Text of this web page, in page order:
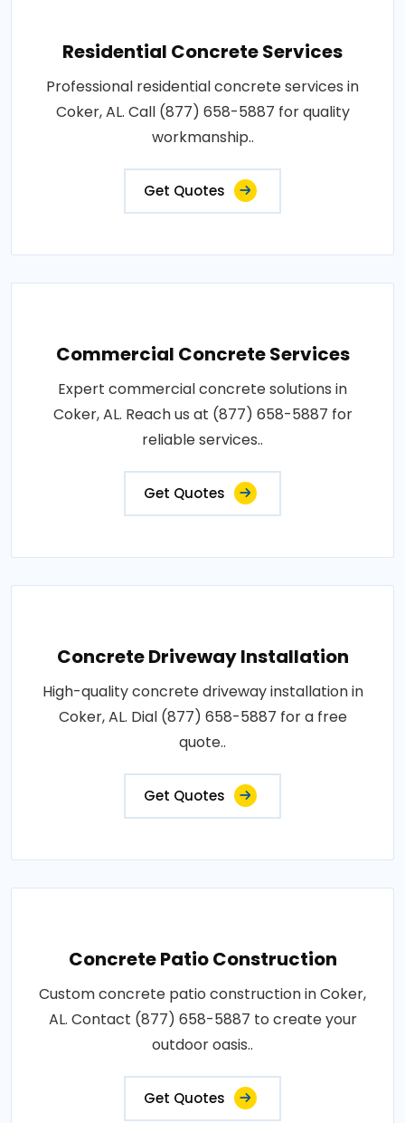
Residential Concrete Services
Professional residential concrete services in
Coker, AL. Call (877) 658-5887 for quality
workmanship..
Get Quotes
Commercial Concrete Services
Expert commercial concrete solutions in
Coker, AL. Reach us at (877) 658-5887 for
reliable services..
Get Quotes
Concrete Driveway Installation
High-quality concrete driveway installation in
Coker, AL. Dial (877) 658-5887 for a free
quote..
Get Quotes
Concrete Patio Construction
Custom concrete patio construction in Coker,
AL. Contact (877) 658-5887 to create your
outdoor oasis..
Get Quotes